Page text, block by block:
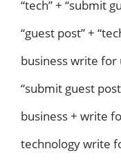
“tech” + “submit
“guest post” +
business write for
“submit guest
business + write
technology write